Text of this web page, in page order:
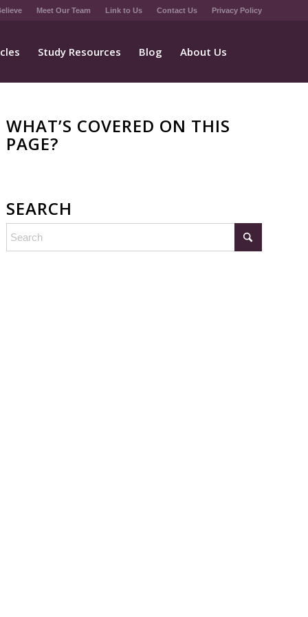
Meet Our Team Link to Us Contact Us Privacy Policy
Study Resources Blog About Us
WHAT’S COVERED ON THIS
PAGE?
SEARCH